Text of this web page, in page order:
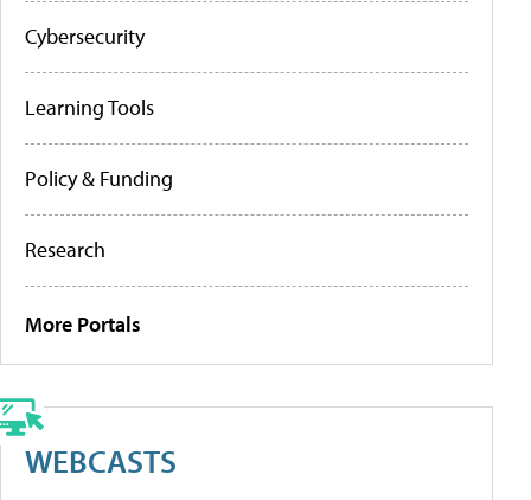
Cybersecurity
Learning Tools
Policy & Funding
Research
More Portals
WEBCASTS